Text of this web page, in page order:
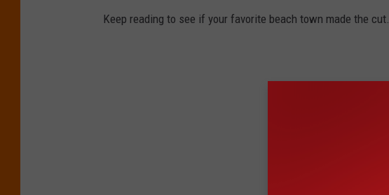
Keep reading to see if your favorite beach town made the cut.